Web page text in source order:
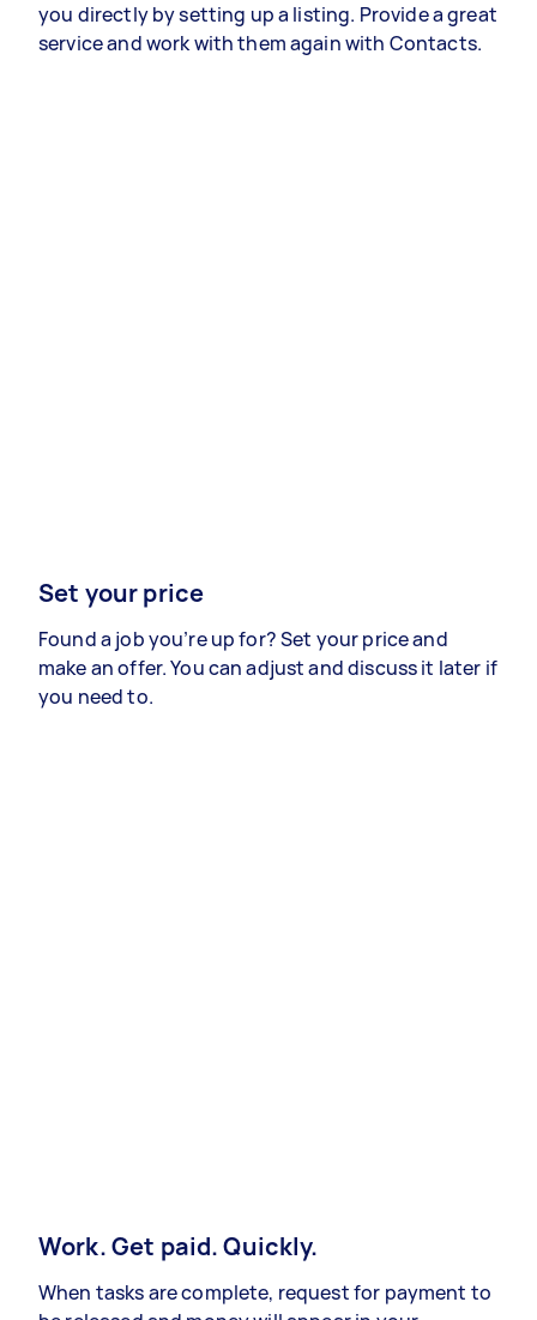
you directly by setting up a listing. Provide a great
service and work with them again with Contacts.
Set your price
Found a job you’re up for? Set your price and
make an offer. You can adjust and discuss it later if
you need to.
Work. Get paid. Quickly.
When tasks are complete, request for payment to